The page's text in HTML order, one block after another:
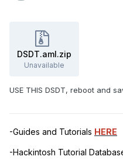
DSDT.aml.zip
Unavailable
USE THIS DSDT, reboot and
-Guides and Tutorials HERE
-Hackintosh Tutorial